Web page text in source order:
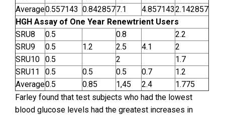
Average0.557143 0.8428577.1 4.8571432.142857
HGH Assay of One Year Renewtrient Users
SRU8
0.5 0.8
2.2
SRU9
0.5 1.2 2.5 4.1
2
SRU10 0.5 2
1.7
SRU11
0.5 0.5 0.5 0.7
1.2
Average0.5 0.85 1,45 2.4
1.775
Farley found that test subjects who had the lowest
blood glucose levels had the greatest increases in